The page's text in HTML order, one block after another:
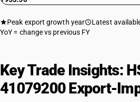
Peak export growth year Latest
YoY = change vs previous FY
Key Trade Insights:
41079200 Export-